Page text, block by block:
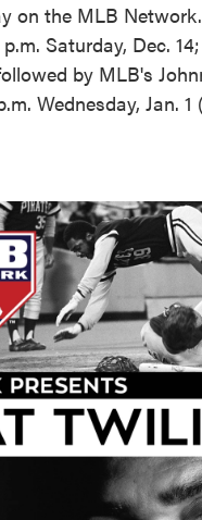
on the MLB
Saturday, Dec.
by MLB's
Wednesday, Jan.